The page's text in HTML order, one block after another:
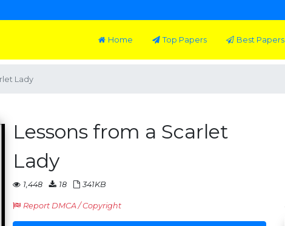
Home Top Papers Best Papers
Lady
Lessons from a Scarlet
Lady
1,448 18 341KB
Report DMCA / Copyright